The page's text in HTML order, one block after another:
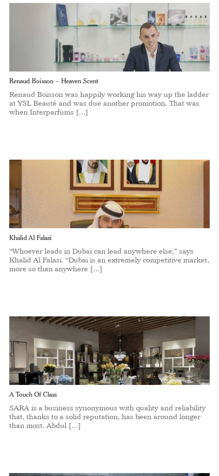
Renaud Boisson – Heaven Scent
Renaud Boisson was happily working his way up the ladder
at YSL Beauté and was due another promotion. That was
when Interparfums […]
Khalid Al Falasi
“Whoever leads in Dubai can lead anywhere else,” says
Khalid Al Falasi. “Dubai is an extremely competitive market,
more so than anywhere […]
A Touch Of Class
SARA is a business synonymous with quality and reliability
that, thanks to a solid reputation, has been around longer
than most. Abdul […]